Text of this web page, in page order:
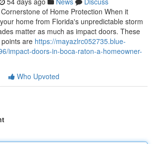
of Home Protection When it
home from Florida's unpredictable storm
matter as much as impact doors. These
are https://mayazlrc052735.blue-
impact-doors-in-boca-raton-a-homeowner-
Who Upvoted